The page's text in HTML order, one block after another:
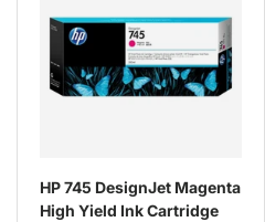
HP 745 DesignJet Magenta
High Yield Ink Cartridge